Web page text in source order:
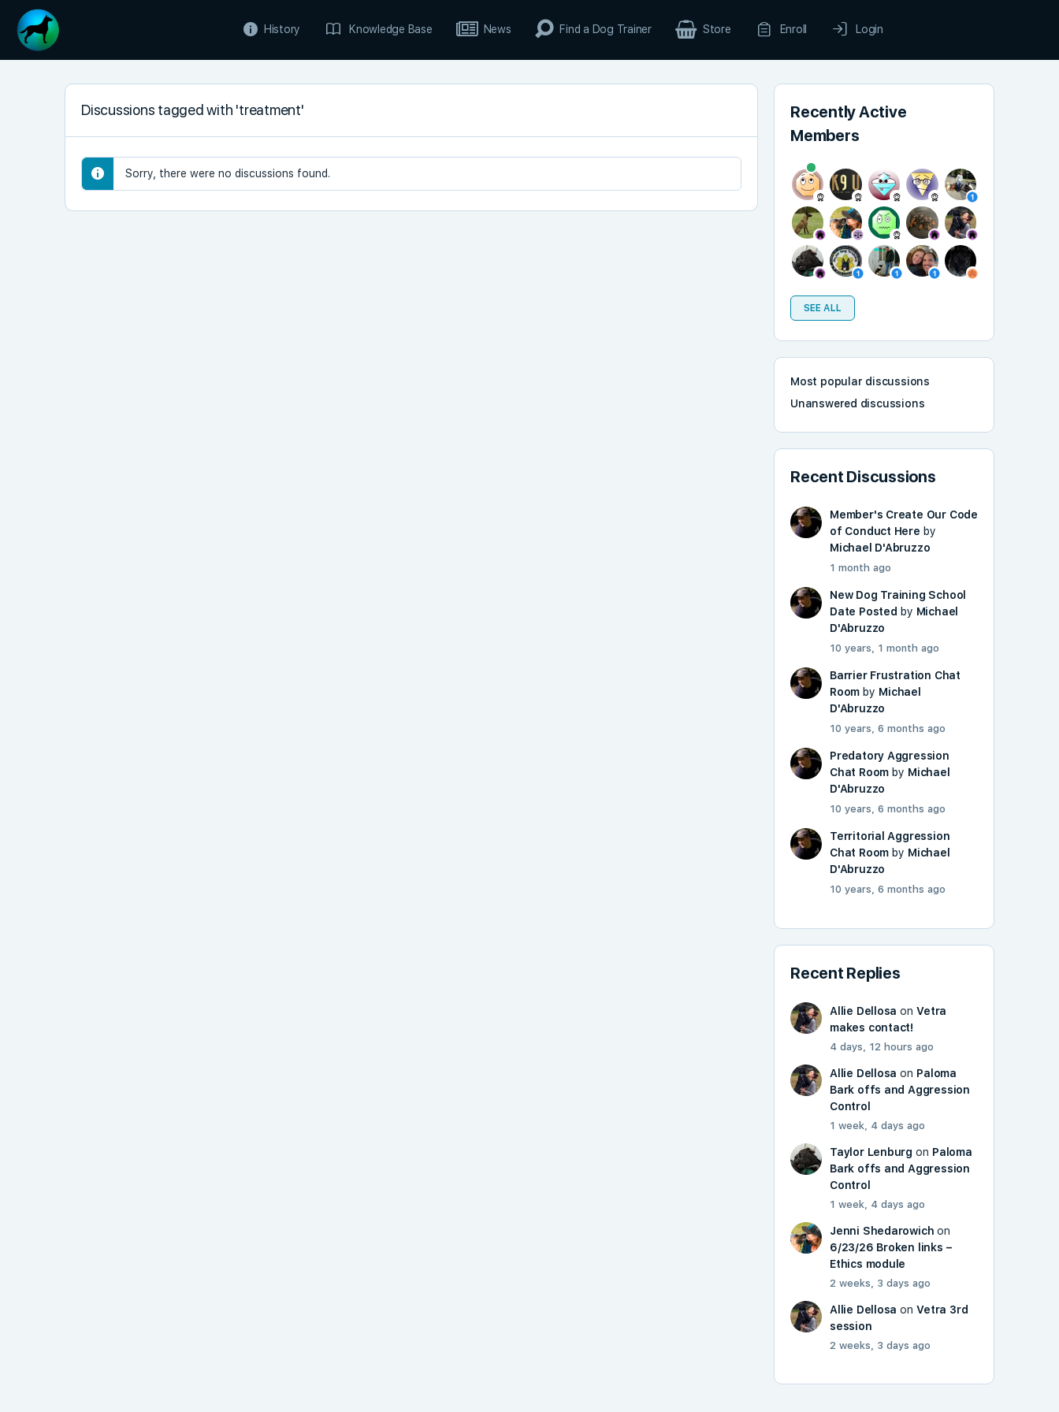
History Knowledge Base News Find a Dog Trainer Store Enroll Login
Discussions tagged with 'treatment'
Sorry, there were no discussions found.
Recently Active
Members
SEE ALL
Most popular discussions
Unanswered discussions
Recent Discussions
Member's Create Our Code
of Conduct Here by
Michael D'Abruzzo
1 month ago
New Dog Training School
Date Posted by Michael
D'Abruzzo
10 years, 1 month ago
Barrier Frustration Chat
Room by Michael
D'Abruzzo
10 years, 6 months ago
Predatory Aggression
Chat Room by Michael
D'Abruzzo
10 years, 6 months ago
Territorial Aggression
Chat Room by Michael
D'Abruzzo
10 years, 6 months ago
Recent Replies
Allie Dellosa onVetra
makes contact!
4 days, 12 hours ago
Allie Dellosa on Paloma
Bark offs and Aggression
Control
1 week, 4 days ago
Taylor Lenburg on Paloma
Bark offs and Aggression
Control
1 week, 4 days ago
Jenni Shedarowich on
6/23/26 Broken links –
Ethics module
2 weeks, 3 days ago
Allie Dellosa onVetra 3rd
session
2 weeks, 3 days ago